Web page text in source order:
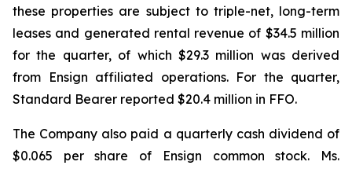
these properties are subject to triple-net, long-term
leases and generated rental revenue of $34.5 million
for the quarter, of which $29.3 million was derived
from Ensign affiliated operations. For the quarter,
Standard Bearer reported $20.4 million in FFO.
The Company also paid a quarterly cash dividend of
$0.065 per share of Ensign common stock. Ms.